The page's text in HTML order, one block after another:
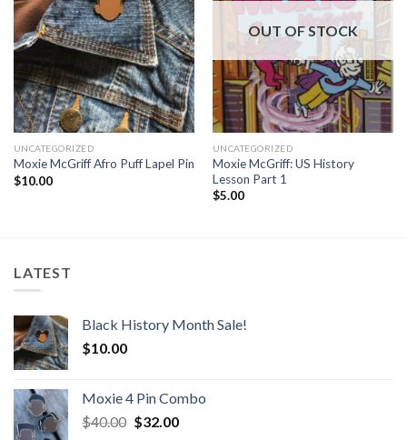
Wishlist
UNCATEGORIZED
Moxie McGriff Afro Puff Lapel Pin
$10.00
Wishlist
OUT OF STOCK
UNCATEGORIZED
Moxie McGriff: US History
Lesson Part 1
$5.00
LATEST
Black History Month Sale!
$10.00
Moxie 4 Pin Combo
$40.00 Original
$32.00Current